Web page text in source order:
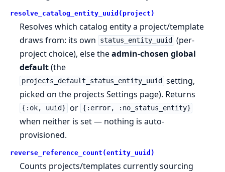
resolve_catalog_entity_uuid(project)
Resolves which catalog entity a project/template
draws from: its own
status_entity_uuid
(per-
project choice), else theadmin-chosen global
default(the
projects_default_status_entity_uuid
setting,
picked on the projects Settings page). Returns
{:ok, uuid} or {:error, :no_status_entity}
when neither is set — nothing is auto-
provisioned.
reverse_reference_count(entity_uuid)
Counts projects/templates currently sourcing